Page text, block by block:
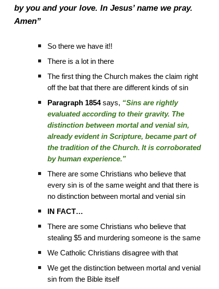
by you and your love. In Jesus’ name we pray.
Amen”
So there we have it!!
There is a lot in there
The first thing the Church makes the claim right
off the bat that there are different kinds of sin
Paragraph 1854says, “Sins are rightly
evaluated according to their gravity. The
distinction between mortal and venial sin,
already evident in Scripture, became part of
the tradition of the Church. It is corroborated
by human experience.”
There are some Christians who believe that
every sin is of the same weight and that there is
no distinction between mortal and venial sin
IN FACT…
There are some Christians who believe that
stealing $5 and murdering someone is the same
We Catholic Christians disagree with that
We get the distinction between mortal and venial
sin from the Bible itself